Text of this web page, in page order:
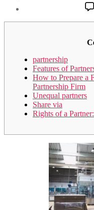
partnership
Features of
How to Prepare a
Partnership Firm
Unequal partners
Share via
Rights of a Partner: